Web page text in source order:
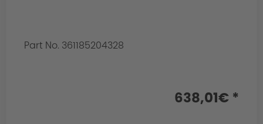
Part No. 361185204328
638,01€ *